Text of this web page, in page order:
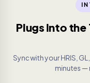
Plugs Into the
Sync with your HRIS,
minutes —